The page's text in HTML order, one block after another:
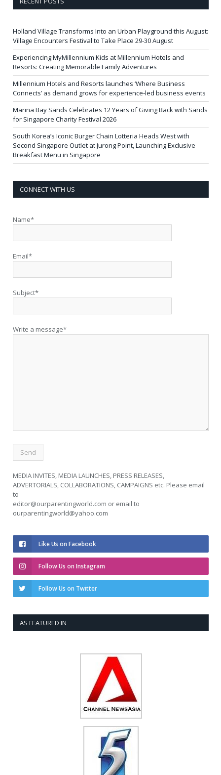
Holland Village Transforms Into an Urban Playground this August:
Village Encounters Festival to Take Place 29-30 August
Experiencing MyMillennium Kids at Millennium Hotels and
Resorts: Creating Memorable Family Adventures
Millennium Hotels and Resorts launches ‘Where Business
Connects’ as demand grows for experience-led business events
Marina Bay Sands Celebrates 12 Years of Giving Back with Sands
for Singapore Charity Festival 2026
South Korea’s Iconic Burger Chain Lotteria Heads West with
Second Singapore Outlet at Jurong Point, Launching Exclusive
Breakfast Menu in Singapore
CONNECT WITH US
Name*
Email*
Subject*
Write a message*
MEDIA INVITES, MEDIA LAUNCHES, PRESS RELEASES,
ADVERTORIALS, COLLABORATIONS, CAMPAIGNS etc. Please email
to
editor@ourparentingworld.com or email to
ourparentingworld@yahoo.com
Like Us on Facebook
Follow Us on Instagram
Follow Us on Twitter
AS FEATURED IN